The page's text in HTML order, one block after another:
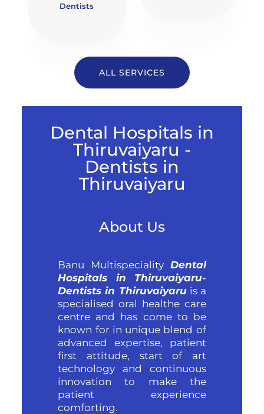
Dentists
ALL SERVICES
Dental Hospitals in
Thiruvaiyaru -
Dentists in
Thiruvaiyaru
About Us
Banu Multispeciality Dental
Hospitals in Thiruvaiyaru-
Dentists in Thiruvaiyaruis a
specialised oral healthe care
centre and has come to be
known for in unique blend of
advanced expertise, patient
first attitude, start of art
technology and continuous
innovation to make the
patient experience
comforting.